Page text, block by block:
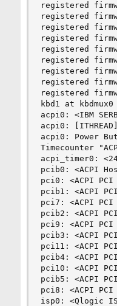
registered
registered
registered
registered
registered
registered
registered
registered
registered
kbd1 at kbdmux0
acpi0: <IBM
acpi0: [ITHREAD]
acpi0: Power
Timecounter
acpi_timer0:
pcib0: <ACPI
pci0: <ACPI
pcib1: <ACPI
pci7: <ACPI
pcib2: <ACPI
pci9: <ACPI
pcib3: <ACPI
pci11: <ACPI
pcib4: <ACPI
pci10: <ACPI
pcib5: <ACPI
pci8: <ACPI
isp0: <Qlogic